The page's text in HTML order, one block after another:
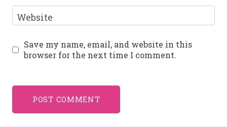
Website
Save my name, email, and website in this
browser for the next time I comment.